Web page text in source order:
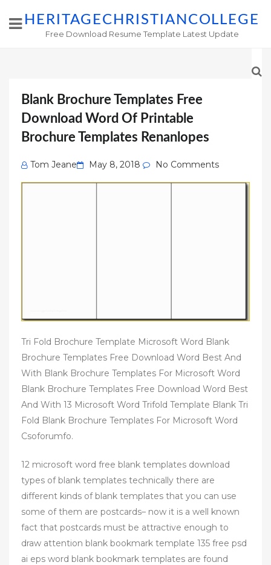
HERITAGECHRISTIANCOLLEGE
Free Download Resume Template Latest Update
Blank Brochure Templates Free
Download Word Of Printable
Brochure Templates Renanlopes
Tom Jeane
Posted
on
May 8, 2018 No Comments
Tri Fold Brochure Template Microsoft Word Blank
Brochure Templates Free Download Word Best And
With Blank Brochure Templates For Microsoft Word
Blank Brochure Templates Free Download Word Best
And With 13 Microsoft Word Trifold Template Blank Tri
Fold Blank Brochure Templates For Microsoft Word
Csoforumfo.
12 microsoft word free blank templates download
types of blank templates technically there are
different kinds of blank templates that you can use
some of them are postcards– now it is a well known
fact that postcards must be attractive enough to
draw attention blank bookmark template 135 free psd
ai eps word blank bookmark templates are found